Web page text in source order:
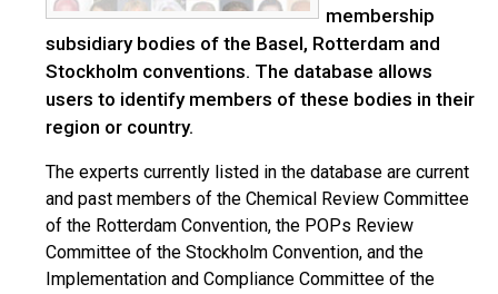
membership
subsidiary bodies of the Basel, Rotterdam and
Stockholm conventions. The database allows
users to identify members of these bodies in their
region or country.
The experts currently listed in the database are current
and past members of the Chemical Review Committee
of the Rotterdam Convention, the POPs Review
Committee of the Stockholm Convention, and the
Implementation and Compliance Committee of the